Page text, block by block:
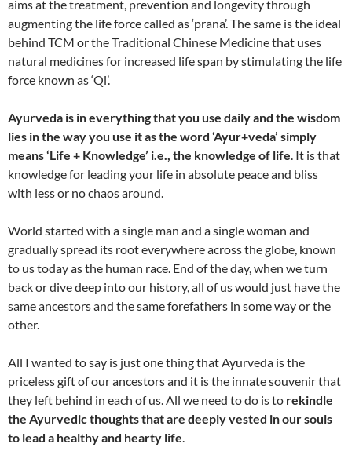
aims at the treatment, prevention and longevity through
augmenting the life force called as ‘prana’. The same is the ideal
behind TCM or the Traditional Chinese Medicine that uses
natural medicines for increased life span by stimulating the life
force known as ‘Qi’.
Ayurveda is in everything that you use daily and the wisdom
lies in the way you use it as the word ‘Ayur+veda’ simply
means ‘Life + Knowledge’ i.e., the knowledge of life. It is that
knowledge for leading your life in absolute peace and bliss
with less or no chaos around.
World started with a single man and a single woman and
gradually spread its root everywhere across the globe, known
to us today as the human race. End of the day, when we turn
back or dive deep into our history, all of us would just have the
same ancestors and the same forefathers in some way or the
other.
All I wanted to say is just one thing that Ayurveda is the
priceless gift of our ancestors and it is the innate souvenir that
they left behind in each of us. All we need to do is to rekindle
the Ayurvedic thoughts that are deeply vested in our souls
to lead a healthy and hearty life.